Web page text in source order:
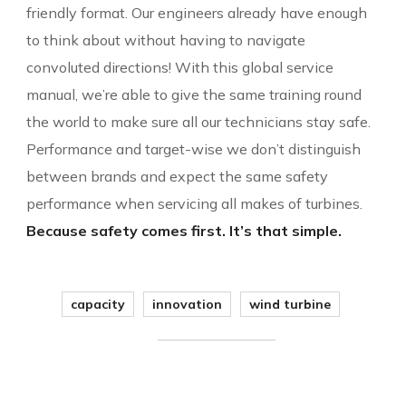
friendly format. Our engineers already have enough
to think about without having to navigate
convoluted directions! With this global service
manual, we’re able to give the same training round
the world to make sure all our technicians stay safe.
Performance and target-wise we don’t distinguish
between brands and expect the same safety
performance when servicing all makes of turbines.
Because safety comes first. It’s that simple.
capacity innovation wind turbine